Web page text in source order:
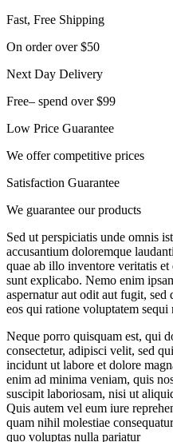
Fast, Free Shipping
On order over $50
Next Day Delivery
Free– spend over $99
Low Price Guarantee
We offer competitive prices
Satisfaction Guarantee
We guarantee our products
Sed ut perspiciatis unde omnis
accusantium doloremque
quae ab illo inventore veritatis et
sunt explicabo. Nemo enim
aspernatur aut odit aut fugit,
eos qui ratione voluptatem sequi
Neque porro quisquam est, qui
consectetur, adipisci velit, sed
incidunt ut labore et dolore
enim ad minima veniam, quis
suscipit laboriosam, nisi ut
Quis autem vel eum iure
quam nihil molestiae
quo voluptas nulla pariatur